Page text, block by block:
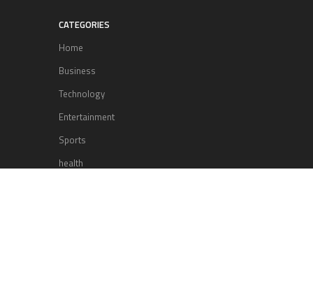
CATEGORIES
Home
Business
Technology
Entertainment
Sports
health